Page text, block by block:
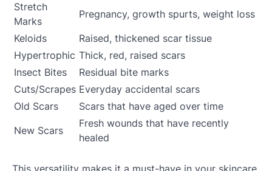
Stretch
Marks
Pregnancy, growth spurts, weight loss
Keloids
Raised, thickened scar tissue
Hypertrophic Thick, red, raised scars
Insect Bites
Residual bite marks
Cuts/Scrapes Everyday accidental scars
Old Scars
Scars that have aged over time
New Scars
Fresh wounds that have recently
healed